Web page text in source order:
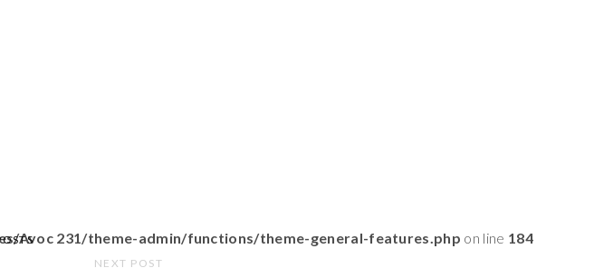
Avoc 231/theme-admin/functions/theme-general-features.php on line 184
NEXT POST